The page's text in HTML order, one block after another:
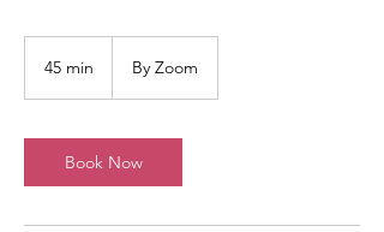
45 min
i
n
By Zoom
Book Now